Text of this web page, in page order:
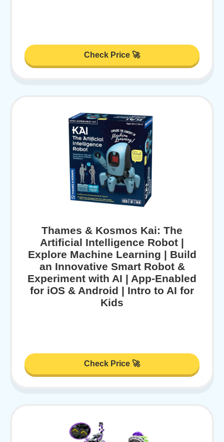
Check Price 🚀
Thames & Kosmos Kai: The
Artificial Intelligence Robot |
Explore Machine Learning | Build
an Innovative Smart Robot &
Experiment with AI | App-Enabled
for iOS & Android | Intro to AI for
Kids
Check Price 🚀